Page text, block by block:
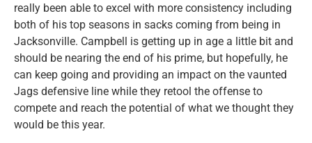
really been able to excel with more consistency including
both of his top seasons in sacks coming from being in
Jacksonville. Campbell is getting up in age a little bit and
should be nearing the end of his prime, but hopefully, he
can keep going and providing an impact on the vaunted
Jags defensive line while they retool the offense to
compete and reach the potential of what we thought they
would be this year.